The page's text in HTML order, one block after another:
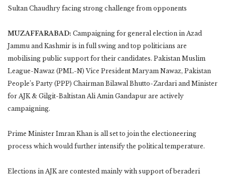
Sultan Chaudhry facing strong challenge from opponents
MUZAFFARABAD: Campaigning for general election in Azad
Jammu and Kashmir is in full swing and top politicians are
mobilising public support for their candidates. Pakistan Muslim
League-Nawaz (PML-N) Vice President Maryam Nawaz, Pakistan
People’s Party (PPP) Chairman Bilawal Bhutto-Zardari and Minister
for AJK & Gilgit-Baltistan Ali Amin Gandapur are actively
campaigning.
Prime Minister Imran Khan is all set to join the electioneering
process which would further intensify the political temperature.
Elections in AJK are contested mainly with support of beraderi